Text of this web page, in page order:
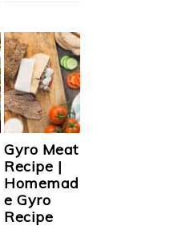
Gyro Meat
Recipe |
Homemad
e Gyro
Recipe